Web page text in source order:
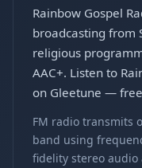
Rainbow Gospel
broadcasting from
religious
AAC+. Listen to
on Gleetune —
FM radio transmits
band using
fidelity stereo audio